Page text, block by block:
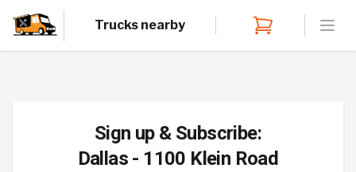
Trucks nearby
Sign up & Subscribe:
Dallas - 1100 Klein Road